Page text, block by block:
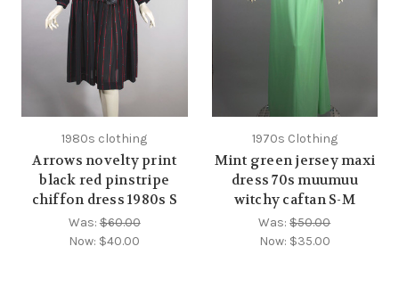
1980s clothing
Arrows novelty print
black red pinstripe
chiffon dress 1980s S
Was:$60.00
Now: $40.00
1970s Clothing
Mint green jersey maxi
dress 70s muumuu
witchy caftan S-M
Was:$50.00
Now: $35.00